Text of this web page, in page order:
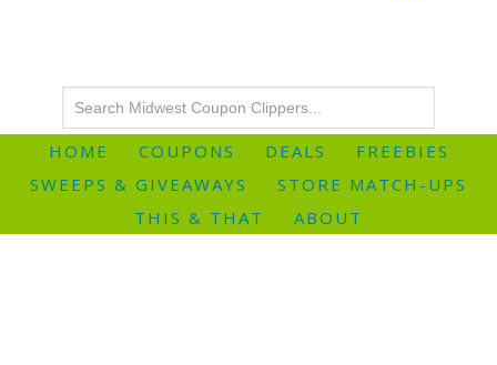
HOME COUPONS DEALS
FREEBIES
SWEEPS & GIVEAWAYS
STORE MATCH-UPS
THIS & THAT
ABOUT